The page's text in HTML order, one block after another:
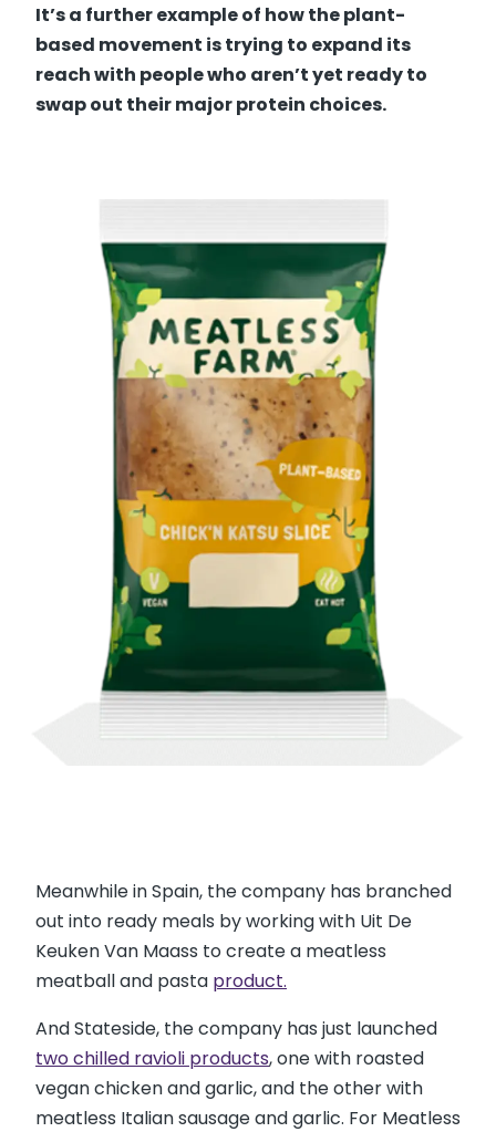
It’s a further example of how the plant-
based movement is trying to expand its
reach with people who aren’t yet ready to
swap out their major protein choices.
Meanwhile in Spain, the company has branched
out into ready meals by working with Uit De
Keuken Van Maass to create a meatless
meatball and pasta product.
And Stateside, the company has just launched
two chilled ravioli products, one with roasted
vegan chicken and garlic, and the other with
meatless Italian sausage and garlic. For Meatless